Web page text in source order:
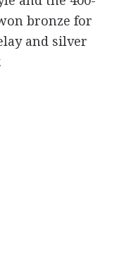
bronze for
and silver